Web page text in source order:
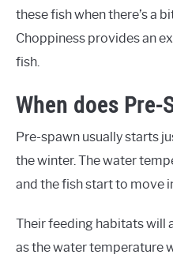
these fish when there’s a
Choppiness provides an
fish.
When does Pre-
Pre-spawn usually starts
the winter. The water
and the fish start to move
Their feeding habitats will
as the water temperature